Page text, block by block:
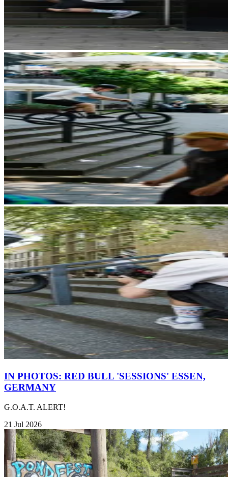
IN PHOTOS: RED BULL 'SESSIONS' ESSEN,
GERMANY
G.O.A.T. ALERT!
21 Jul 2026